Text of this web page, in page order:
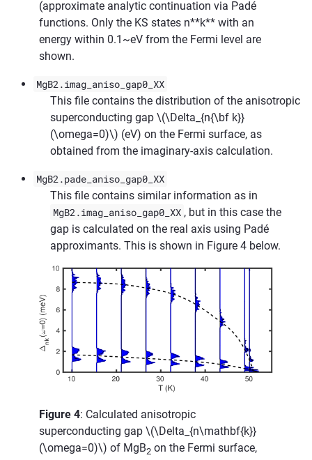
(approximate analytic continuation via Padé
functions. Only the KS states n**k** with an
energy within 0.1~eV from the Fermi level are
shown.
MgB2.imag_aniso_gap0_XX
This file contains the distribution of the anisotropic
superconducting gap \(\Delta_{n{\bf k}}
(\omega=0)\) (eV) on the Fermi surface, as
obtained from the imaginary-axis calculation.
MgB2.pade_aniso_gap0_XX
This file contains similar information as in
MgB2.imag_aniso_gap0_XX , but in this case the
gap is calculated on the real axis using Padé
approximants. This is shown in Figure 4 below.
Figure 4: Calculated anisotropic
superconducting gap \(\Delta_{n\mathbf{k}}
(\omega=0)\) of MgB2 on the Fermi surface,